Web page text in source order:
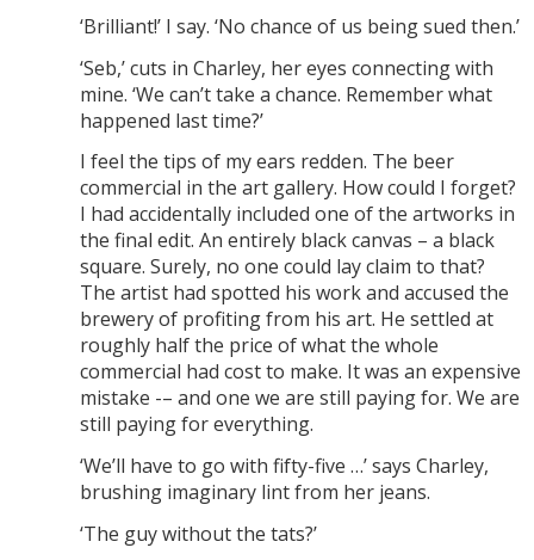
‘Brilliant!’ I say. ‘No chance of us being sued then.’
‘Seb,’ cuts in Charley, her eyes connecting with
mine. ‘We can’t take a chance. Remember what
happened last time?’
I feel the tips of my ears redden. The beer
commercial in the art gallery. How could I forget?
I had accidentally included one of the artworks in
the final edit. An entirely black canvas – a black
square. Surely, no one could lay claim to that?
The artist had spotted his work and accused the
brewery of profiting from his art. He settled at
roughly half the price of what the whole
commercial had cost to make. It was an expensive
mistake -– and one we are still paying for. We are
still paying for everything.
‘We’ll have to go with fifty-five …’ says Charley,
brushing imaginary lint from her jeans.
‘The guy without the tats?’